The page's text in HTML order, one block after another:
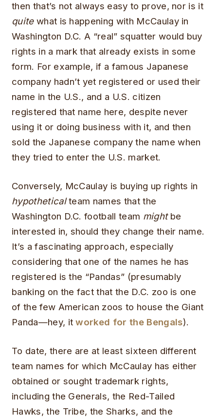
then that’s not always easy to prove, nor is it
quitewhat is happening with McCaulay in
Washington D.C. A “real” squatter would buy
rights in a mark that already exists in some
form. For example, if a famous Japanese
company hadn’t yet registered or used their
name in the U.S., and a U.S. citizen
registered that name here, despite never
using it or doing business with it, and then
sold the Japanese company the name when
they tried to enter the U.S. market.
Conversely, McCaulay is buying up rights in
hypotheticalteam names that the
Washington D.C. football team mightbe
interested in, should they change their name.
It’s a fascinating approach, especially
considering that one of the names he has
registered is the “Pandas” (presumably
banking on the fact that the D.C. zoo is one
of the few American zoos to house the Giant
Panda—hey, itworked for the Bengals).
To date, there are at least sixteen different
team names for which McCaulay has either
obtained or sought trademark rights,
including the Generals, the Red-Tailed
Hawks, the Tribe, the Sharks, and the